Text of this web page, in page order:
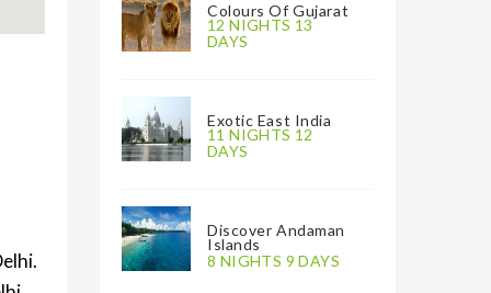
Colours Of Gujarat
12 NIGHTS 13
DAYS
Exotic East India
11 NIGHTS 12
DAYS
Discover Andaman
Islands
8 NIGHTS 9 DAYS